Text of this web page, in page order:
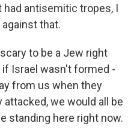
had antisemitic tropes, I
that.
scary to be a Jew right
if Israel wasn't formed -
from us when they
we would all be
standing here right now.